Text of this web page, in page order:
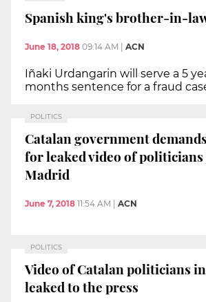
Spanish king's brother-in-
June 18, 2018 09:14 AM | ACN
Iñaki Urdangarin will serve a 5
months sentence for a fraud
POLITICS
Catalan government
for leaked video of
Madrid
June 7, 2018 11:54 AM | ACN
POLITICS
Video of Catalan politicians
leaked to the press